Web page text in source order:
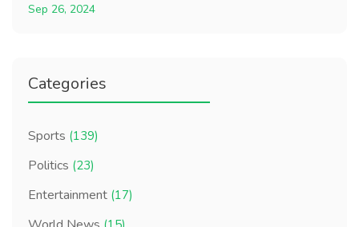
Sep 26, 2024
Categories
Sports (139)
Politics (23)
Entertainment (17)